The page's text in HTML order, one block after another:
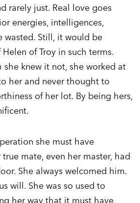
rarely just. Real love goes
energies, intelligences,
wasted. Still, it would be
of Troy in such terms.
she knew it not, she worked at
her and never thought to
of her lot. By being hers,
she must have
mate, even her master, had
She always welcomed him.
will. She was so used to
her way that it must have